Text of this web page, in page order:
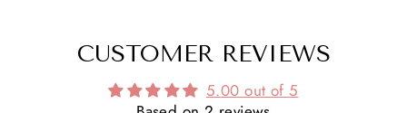
CUSTOMER REVIEWS
5.00 out of 5